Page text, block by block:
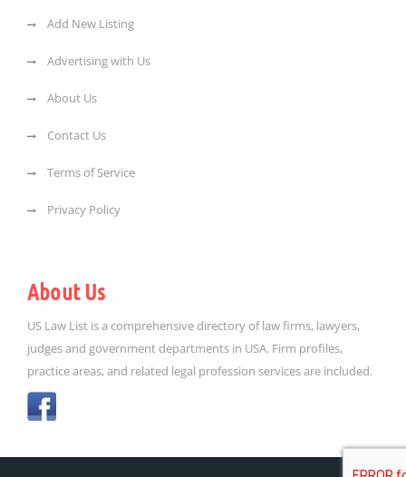
Add New Listing
Advertising with Us
About Us
Contact Us
Terms of Service
Privacy Policy
About Us
US Law List is a comprehensive directory of law firms, lawyers,
judges and government departments in USA. Firm profiles,
practice areas, and related legal profession services are included.